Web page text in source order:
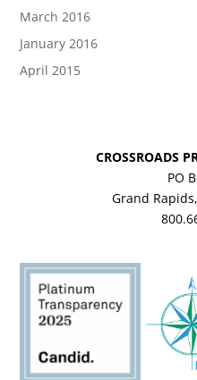
March 2016
January 2016
April 2015
CROSSROADS
PO
Grand